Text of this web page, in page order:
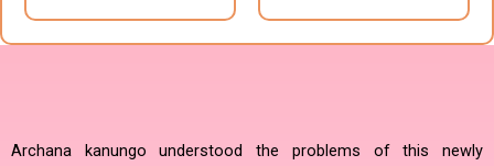
Archana kanungo understood the problems of this newly